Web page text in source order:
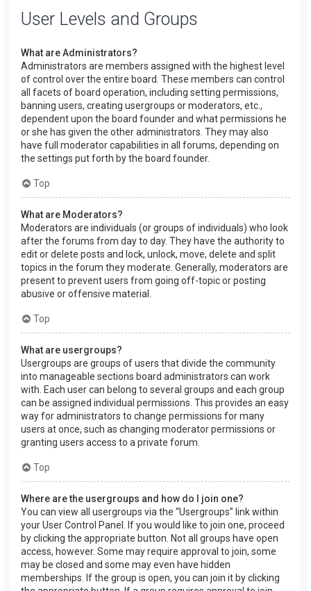
User Levels and Groups
What are Administrators?
Administrators are members assigned with the highest level
of control over the entire board. These members can control
all facets of board operation, including setting permissions,
banning users, creating usergroups or moderators, etc.,
dependent upon the board founder and what permissions he
or she has given the other administrators. They may also
have full moderator capabilities in all forums, depending on
the settings put forth by the board founder.
Top
What are Moderators?
Moderators are individuals (or groups of individuals) who look
after the forums from day to day. They have the authority to
edit or delete posts and lock, unlock, move, delete and split
topics in the forum they moderate. Generally, moderators are
present to prevent users from going off-topic or posting
abusive or offensive material.
Top
What are usergroups?
Usergroups are groups of users that divide the community
into manageable sections board administrators can work
with. Each user can belong to several groups and each group
can be assigned individual permissions. This provides an easy
way for administrators to change permissions for many
users at once, such as changing moderator permissions or
granting users access to a private forum.
Top
Where are the usergroups and how do I join one?
You can view all usergroups via the “Usergroups” link within
your User Control Panel. If you would like to join one, proceed
by clicking the appropriate button. Not all groups have open
access, however. Some may require approval to join, some
may be closed and some may even have hidden
memberships. If the group is open, you can join it by clicking